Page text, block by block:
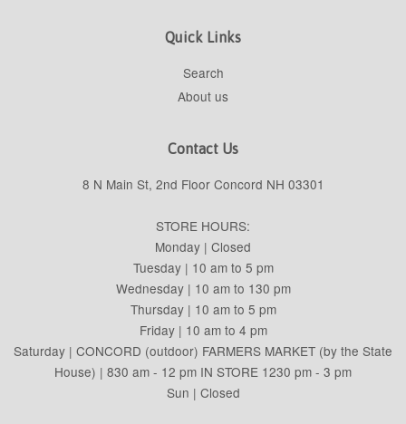
Quick Links
Search
About us
Contact Us
8 N Main St, 2nd Floor Concord NH 03301
STORE HOURS:
Monday | Closed
Tuesday | 10 am to 5 pm
Wednesday | 10 am to 130 pm
Thursday | 10 am to 5 pm
Friday | 10 am to 4 pm
Saturday | CONCORD (outdoor) FARMERS MARKET (by the State
House) | 830 am - 12 pm IN STORE 1230 pm - 3 pm
Sun | Closed